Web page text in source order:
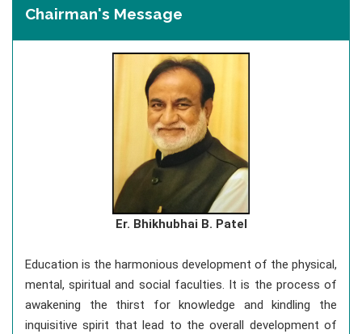
Chairman's Message
Er. Bhikhubhai B. Patel
Education is the harmonious development of the physical,
mental, spiritual and social faculties. It is the process of
awakening the thirst for knowledge and kindling the
inquisitive spirit that lead to the overall development of